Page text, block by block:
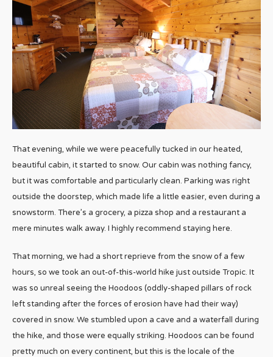
That evening, while we were peacefully tucked in our heated,
beautiful cabin, it started to snow. Our cabin was nothing fancy,
but it was comfortable and particularly clean. Parking was right
outside the doorstep, which made life a little easier, even during a
snowstorm. There’s a grocery, a pizza shop and a restaurant a
mere minutes walk away. I highly recommend staying here.
That morning, we had a short reprieve from the snow of a few
hours, so we took an out-of-this-world hike just outside Tropic. It
was so unreal seeing the Hoodoos (oddly-shaped pillars of rock
left standing after the forces of erosion have had their way)
covered in snow. We stumbled upon a cave and a waterfall during
the hike, and those were equally striking. Hoodoos can be found
pretty much on every continent, but this is the locale of the